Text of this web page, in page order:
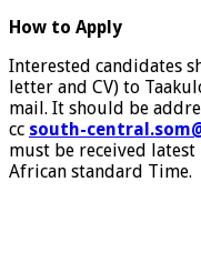
How to Apply
Interested candidates
letter and CV) to
mail. It should be
cc south-
must be received latest
African standard Time.